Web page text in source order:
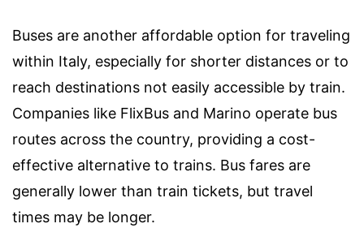
Buses are another affordable option for traveling
within Italy, especially for shorter distances or to
reach destinations not easily accessible by train.
Companies like FlixBus and Marino operate bus
routes across the country, providing a cost-
effective alternative to trains. Bus fares are
generally lower than train tickets, but travel
times may be longer.